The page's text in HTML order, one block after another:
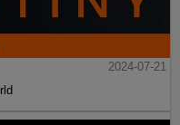
2024-07-21